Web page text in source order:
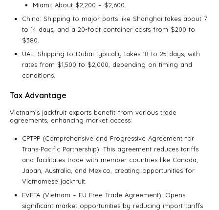
Miami: About $2,200 – $2,600.
China: Shipping to major ports like Shanghai takes about 7
to 14 days, and a 20-foot container costs from $200 to
$380.
UAE: Shipping to Dubai typically takes 18 to 25 days, with
rates from $1,500 to $2,000, depending on timing and
conditions.
Tax Advantage
Vietnam’s jackfruit exports benefit from various trade
agreements, enhancing market access:
CPTPP (Comprehensive and Progressive Agreement for
Trans-Pacific Partnership): This agreement reduces tariffs
and facilitates trade with member countries like Canada,
Japan, Australia, and Mexico, creating opportunities for
Vietnamese jackfruit.
EVFTA (Vietnam – EU Free Trade Agreement): Opens
significant market opportunities by reducing import tariffs